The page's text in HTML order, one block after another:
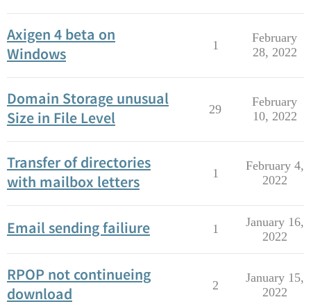
Axigen 4 beta on
Windows
1
February
28, 2022
Domain Storage unusual
Size in File Level
29
February
10, 2022
Transfer of directories
with mailbox letters
1
February 4,
2022
Email sending failiure 1
January 16,
2022
RPOP not continueing
download
2
January 15,
2022